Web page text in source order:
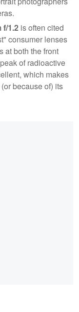
f/1.2 is often cited
consumer lenses
at both the front
of radioactive
which makes
because of) its